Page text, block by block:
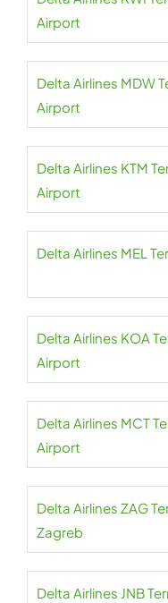
Airport
Delta Airlines MDW
Airport
Delta Airlines KTM
Airport
Delta Airlines MEL
Delta Airlines KOA
Airport
Delta Airlines MCT
Airport
Delta Airlines ZAG
Zagreb
Delta Airlines JNB